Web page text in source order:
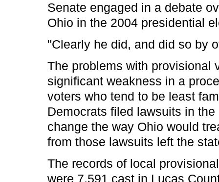
Senate engaged in a debate
Ohio in the 2004 presidential
"Clearly he did, and did so by
The problems with provisional
significant weakness in a
voters who tend to be least
Democrats filed lawsuits in
change the way Ohio would
from those lawsuits left the
The records of local
were 7,591 cast in Lucas